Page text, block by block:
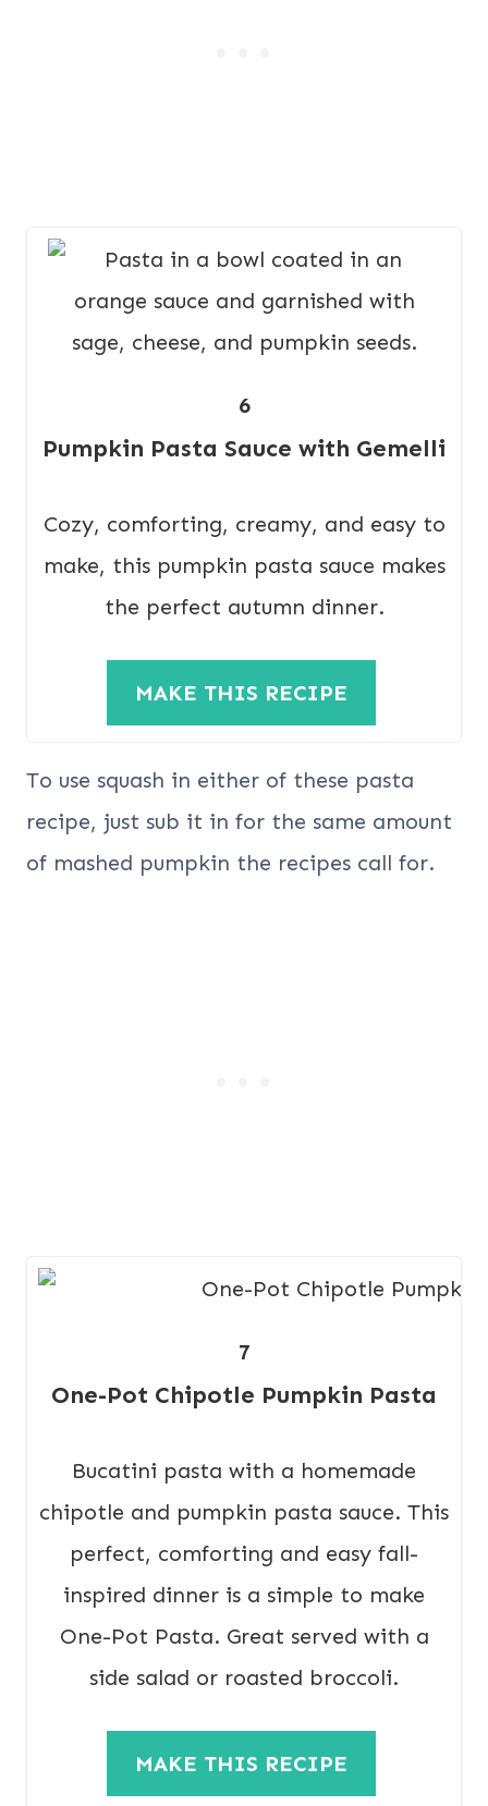
6
Pumpkin Pasta Sauce with Gemelli
Cozy, comforting, creamy, and easy to
make, this pumpkin pasta sauce makes
the perfect autumn dinner.
MAKE THIS RECIPE
To use squash in either of these pasta
recipe, just sub it in for the same amount
of mashed pumpkin the recipes call for.
7
One-Pot Chipotle Pumpkin Pasta
Bucatini pasta with a homemade
chipotle and pumpkin pasta sauce. This
perfect, comforting and easy fall-
inspired dinner is a simple to make
One-Pot Pasta. Great served with a
side salad or roasted broccoli.
MAKE THIS RECIPE